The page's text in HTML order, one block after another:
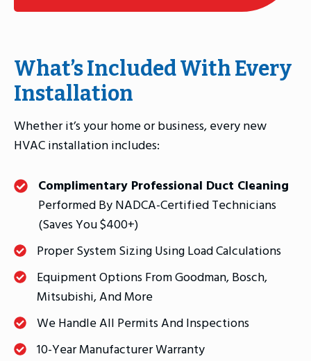
What’s Included With Every
Installation
Whether it’s your home or business, every new
HVAC installation includes:
Complimentary Professional Duct Cleaning
Performed By NADCA-Certified Technicians
(saves You $400+)
Proper System Sizing Using Load Calculations
Equipment Options From Goodman, Bosch,
Mitsubishi, And More
We Handle All Permits And Inspections
10-Year Manufacturer Warranty